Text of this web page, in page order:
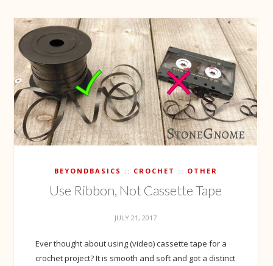
BEYONDBASICS CROCHET OTHER
Use Ribbon, Not Cassette Tape
JULY 21, 2017
Ever thought about using (video) cassette tape for a
crochet project? It is smooth and soft and got a distinct